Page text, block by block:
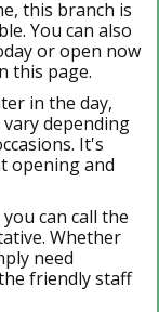
this branch is
You can also
or open now
this page.
in the day,
depending
It's
opening and
can call the
Whether
need
friendly staff